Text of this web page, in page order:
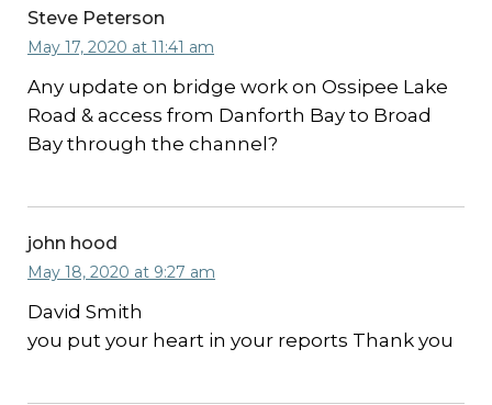
Steve Peterson
May 17, 2020 at 11:41 am
Any update on bridge work on Ossipee Lake
Road & access from Danforth Bay to Broad
Bay through the channel?
john hood
May 18, 2020 at 9:27 am
David Smith
you put your heart in your reports Thank you